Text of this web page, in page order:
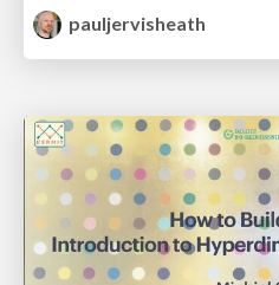
pauljervisheath